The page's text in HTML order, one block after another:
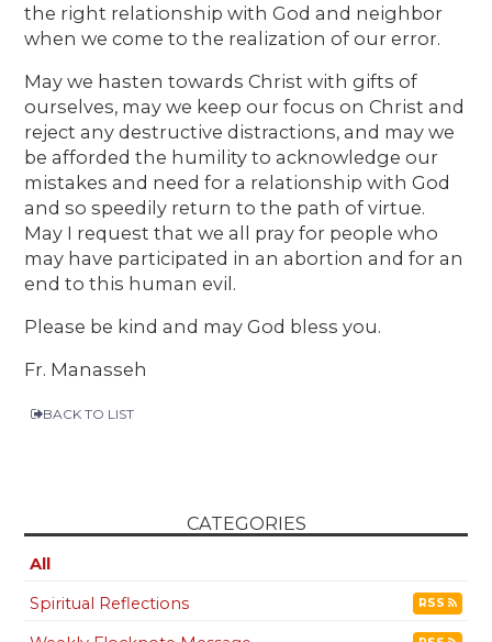
the right relationship with God and neighbor
when we come to the realization of our error.
May we hasten towards Christ with gifts of
ourselves, may we keep our focus on Christ and
reject any destructive distractions, and may we
be afforded the humility to acknowledge our
mistakes and need for a relationship with God
and so speedily return to the path of virtue.
May I request that we all pray for people who
may have participated in an abortion and for an
end to this human evil.
Please be kind and may God bless you.
Fr. Manasseh
BACK TO LIST
CATEGORIES
All
Spiritual Reflections
RSS